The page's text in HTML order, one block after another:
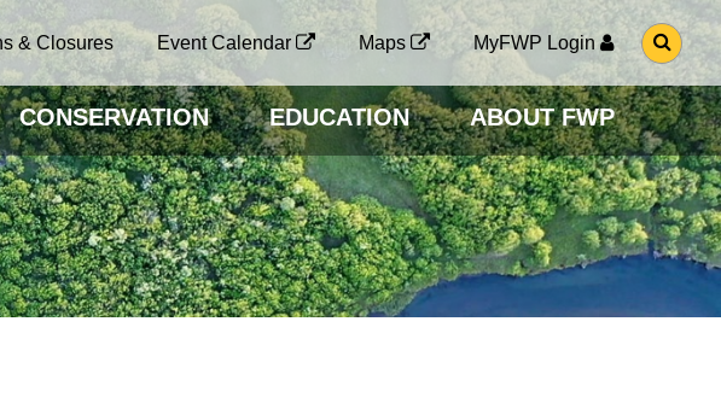
& Closures Event Calendar Maps MyFWP Login
G
O
O
S
E
A
R
C
H
P
A
G
CONSERVATION EDUCATION ABOUT FWP